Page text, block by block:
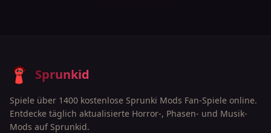
Sprunkid
Spiele über 1400 kostenlose Sprunki Mods Fan-Spiele online.
Entdecke täglich aktualisierte Horror-, Phasen- und Musik-
Mods auf Sprunkid.